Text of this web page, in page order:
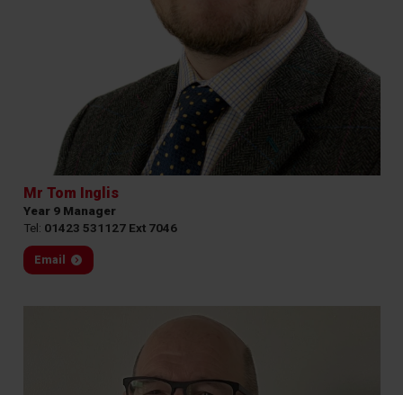
Mr Tom Inglis
Year 9 Manager
Tel: 01423 531127 Ext 7046
Email